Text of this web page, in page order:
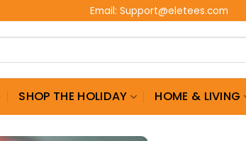
Email: Support@eletees.com
SHOP THE HOLIDAY HOME & LIVING